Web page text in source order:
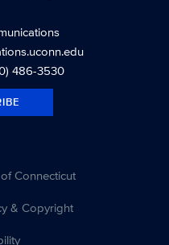
486-3530
Connecticut
& Copyright